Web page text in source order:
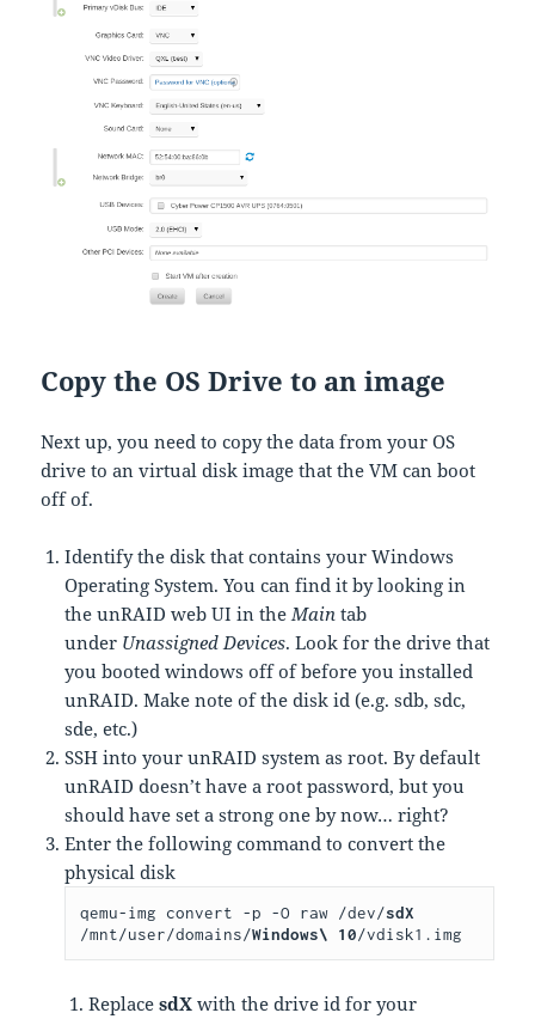
Copy the OS Drive to an image
Next up, you need to copy the data from your OS
drive to an virtual disk image that the VM can boot
off of.
Identify the disk that contains your Windows
Operating System. You can find it by looking in
the unRAID web UI in theMaintab
under Unassigned Devices. Look for the drive that
you booted windows off of before you installed
unRAID. Make note of the disk id (e.g. sdb, sdc,
sde, etc.)
SSH into your unRAID system as root. By default
unRAID doesn’t have a root password, but you
should have set a strong one by now… right?
Enter the following command to convert the
physical disk
qemu-img convert -p -O raw /dev/sdX
/mnt/user/domains/Windows\ 10/vdisk1.img
ReplacesdX with the drive id for your